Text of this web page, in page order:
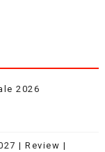
2026
| Review |